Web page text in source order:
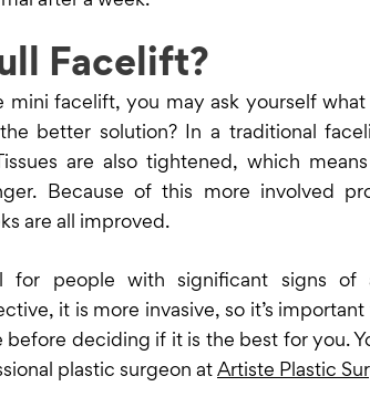
Facelift?
mini facelift, you may ask yourself
better solution? In a traditional
are also tightened, which
Because of this more involved
are all improved.
for people with significant signs of
it is more invasive, so it’s
before deciding if it is the best for you.
plastic surgeon at Artiste Plastic